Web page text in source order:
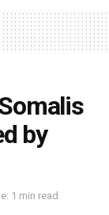
by
1 min read